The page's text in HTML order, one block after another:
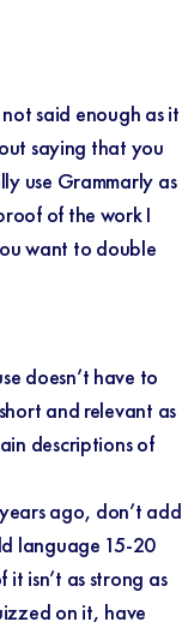
said enough as it
saying that you
use Grammarly as
of the work I
want to double
doesn’t have to
and relevant as
descriptions of
ago, don’t add
language 15-20
isn’t as strong as
on it, have